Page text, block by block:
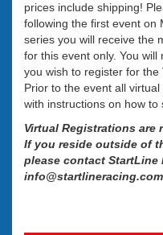
prices include shipping!
following the first event on
series you will receive the
for this event only. You
you wish to register for
Prior to the event all
with instructions on how to
Virtual Registrations are
If you reside outside of
please contact StartLine
info@startlineracing.com